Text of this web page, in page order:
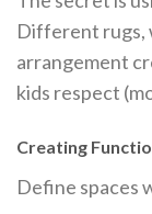
Different rugs,
arrangement
kids respect
Creating
Define spaces